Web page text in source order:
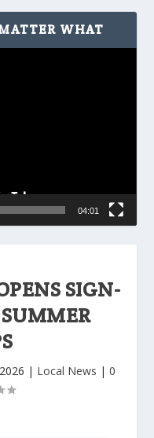
SIGN-
| Local News | 0
WHAT
04:01